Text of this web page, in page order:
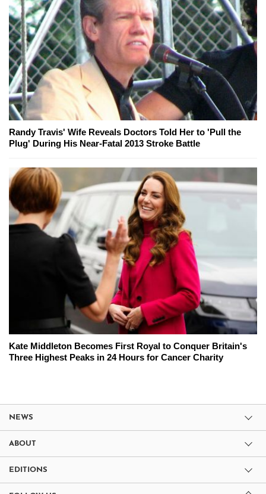
Randy Travis' Wife Reveals Doctors Told Her to 'Pull the
Plug' During His Near-Fatal 2013 Stroke Battle
Kate Middleton Becomes First Royal to Conquer Britain's
Three Highest Peaks in 24 Hours for Cancer Charity
NEWS
ABOUT
EDITIONS